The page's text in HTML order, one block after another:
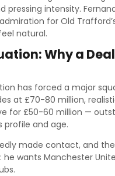
pressing intensity.
for Old
natural.
Why a
has forced a major
at £70-80 million,
for £50-60 million —
profile and age.
made contact, and the
he wants Manchester